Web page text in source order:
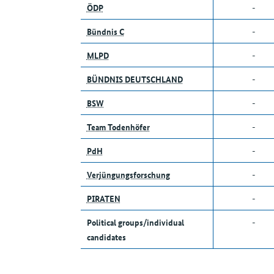
ÖDP
-
Bündnis C
-
MLPD
-
BÜNDNIS DEUTSCHLAND
-
BSW
-
Team Todenhöfer
-
PdH
-
Verjüngungsforschung
-
PIRATEN
-
Political groups/individual
candidates
-